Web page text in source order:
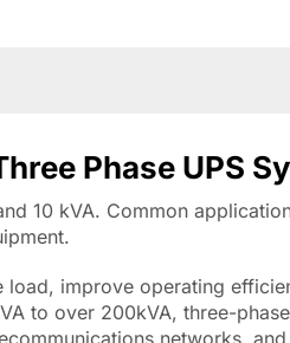
Phase UPS
10 kVA. Common
load, improve operating
to over 200kVA, three-